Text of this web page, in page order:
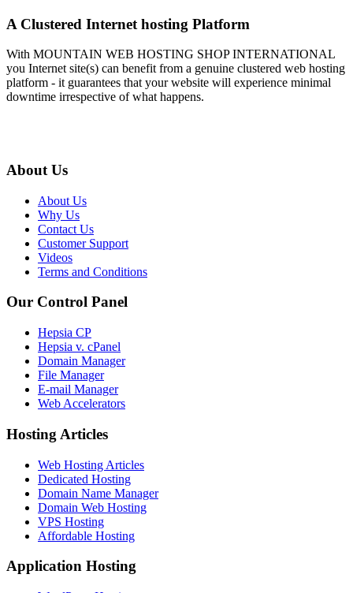
A Clustered Internet hosting Platform
With MOUNTAIN WEB HOSTING SHOP INTERNATIONAL
you Internet site(s) can benefit from a genuine clustered web hosting
platform - it guarantees that your website will experience minimal
downtime irrespective of what happens.
About Us
About Us
Why Us
Contact Us
Customer Support
Videos
Terms and Conditions
Our Control Panel
Hepsia CP
Hepsia v. cPanel
Domain Manager
File Manager
E-mail Manager
Web Accelerators
Hosting Articles
Web Hosting Articles
Dedicated Hosting
Domain Name Manager
Domain Web Hosting
VPS Hosting
Affordable Hosting
Application Hosting